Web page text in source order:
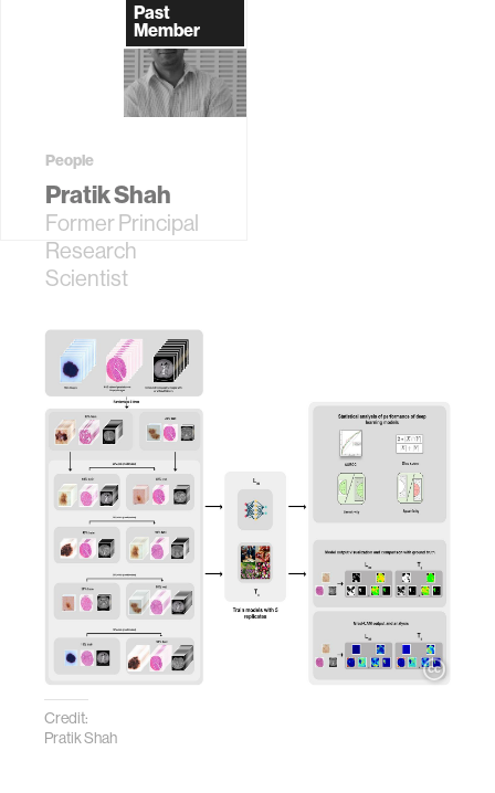
Past
Member
People
Pratik Shah
Former Principal
Research
Scientist
Credit:
Pratik Shah